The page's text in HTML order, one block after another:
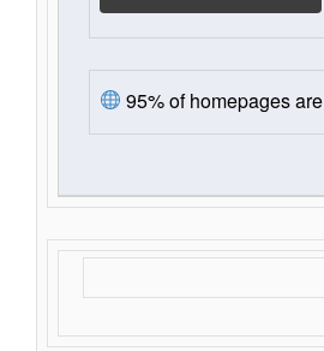
95% of homepages are